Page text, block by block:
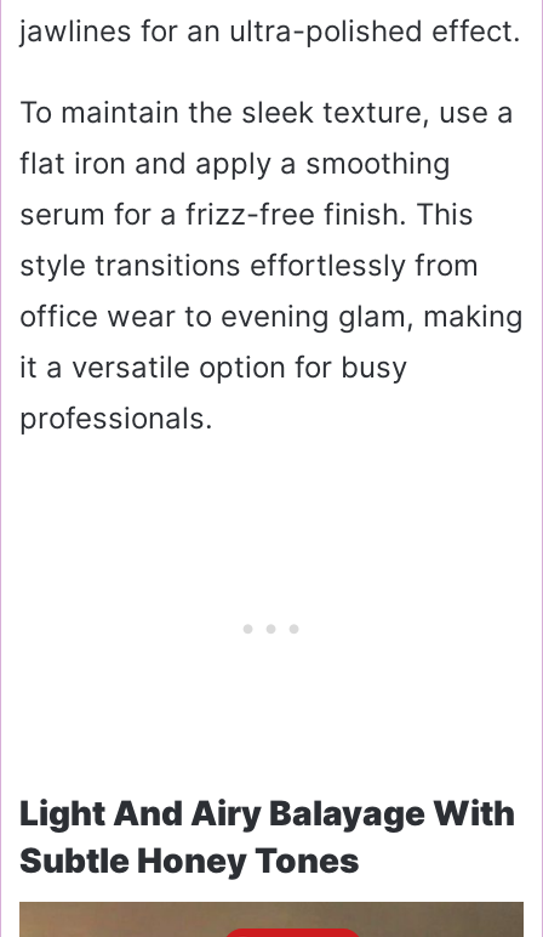
jawlines for an ultra-polished effect.
To maintain the sleek texture, use a
flat iron and apply a smoothing
serum for a frizz-free finish. This
style transitions effortlessly from
office wear to evening glam, making
it a versatile option for busy
professionals.
Light And Airy Balayage With
Subtle Honey Tones